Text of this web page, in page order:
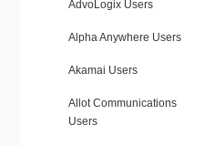
AdvoLogix Users
Alpha Anywhere Users
Akamai Users
Allot Communications
Users